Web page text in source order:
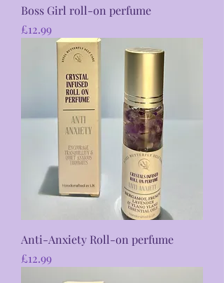
Boss Girl roll-on perfume
Price
£12.99
Anti-Anxiety Roll-on perfume
Price
£12.99